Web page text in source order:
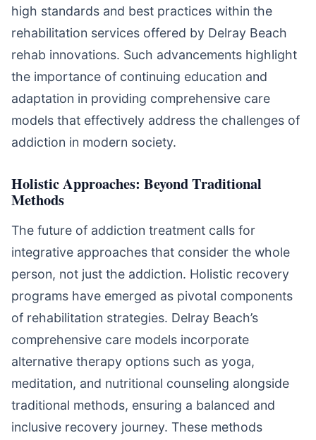
high standards and best practices within the
rehabilitation services offered by Delray Beach
rehab innovations. Such advancements highlight
the importance of continuing education and
adaptation in providing comprehensive care
models that effectively address the challenges of
addiction in modern society.
Holistic Approaches: Beyond Traditional
Methods
The future of addiction treatment calls for
integrative approaches that consider the whole
person, not just the addiction. Holistic recovery
programs have emerged as pivotal components
of rehabilitation strategies. Delray Beach’s
comprehensive care models incorporate
alternative therapy options such as yoga,
meditation, and nutritional counseling alongside
traditional methods, ensuring a balanced and
inclusive recovery journey. These methods